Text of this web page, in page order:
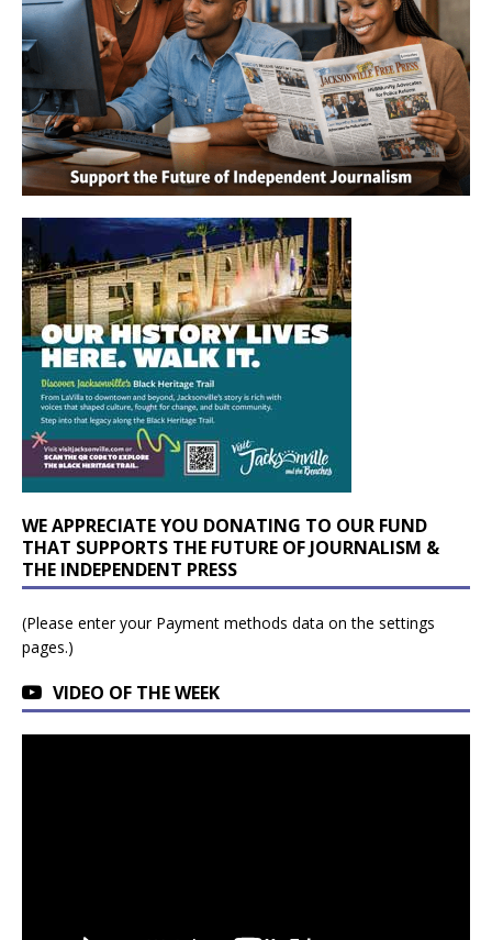
WE APPRECIATE YOU DONATING TO OUR FUND
THAT SUPPORTS THE FUTURE OF JOURNALISM &
THE INDEPENDENT PRESS
(Please enter your Payment methods data on the settings
pages.)
VIDEO OF THE WEEK